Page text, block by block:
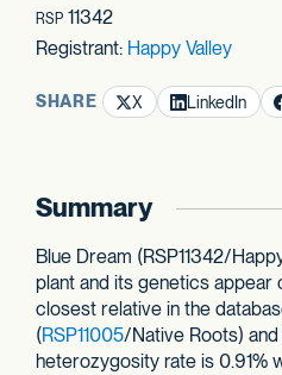
RSP 11342
Registrant: Happy Valley
SHARE X LinkedIn
Summary
Blue Dream (RSP11342/
plant and its genetics appear
closest relative in the
(RSP11005/Native Roots)
heterozygosity rate is 0.91%